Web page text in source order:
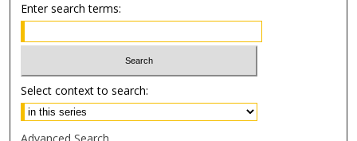
Enter search terms:
Select context to search:
Advanced Search